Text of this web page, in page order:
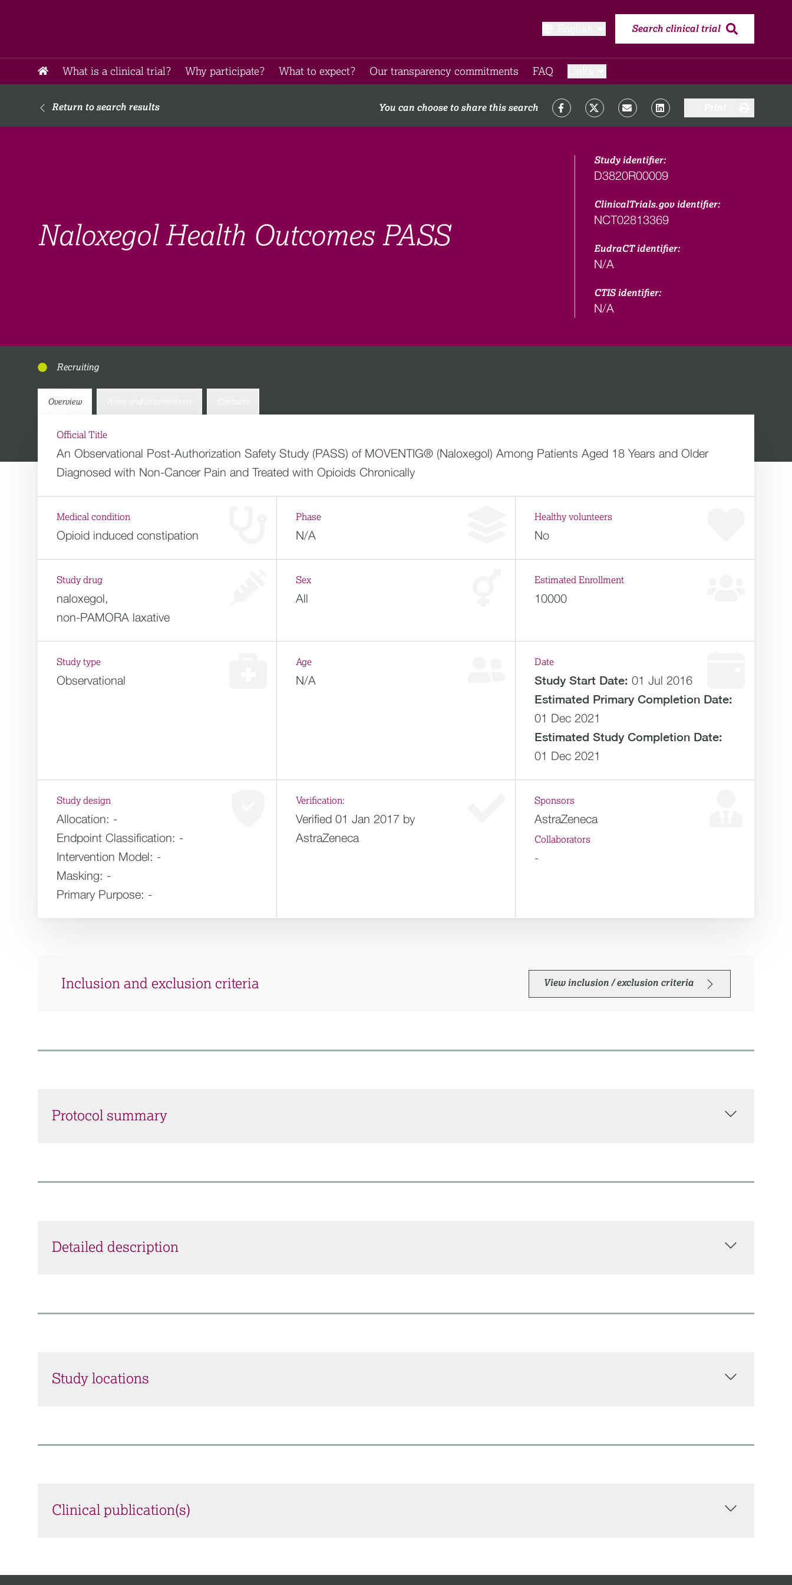
Search clinical trial
What is a clinical trial? Why participate?​ What to expect​? Our transparency commitments​ FAQ​
Return to search results You can choose to share this search
Naloxegol Health Outcomes PASS
Study identifier:
D3820R00009
ClinicalTrials.gov identifier:
NCT02813369
EudraCT identifier:
N/A
CTIS identifier:
N/A
Recruiting
Overview
Official Title
An Observational Post-Authorization Safety Study (PASS) of MOVENTIG® (Naloxegol) Among Patients Aged 18 Years and Older
Diagnosed with Non-Cancer Pain and Treated with Opioids Chronically
Medical condition
Opioid induced constipation
Phase
N/A
Healthy volunteers
No
Study drug
naloxegol,
non-PAMORA laxative
Sex
All
Estimated Enrollment
10000
Study type
Observational
Age
N/A
Date
Study Start Date: 01 Jul 2016
Estimated Primary Completion Date:
01 Dec 2021
EstimatedStudy Completion Date:
01 Dec 2021
Study design
Allocation: -
Endpoint Classification: -
Intervention Model: -
Masking: -
Primary Purpose: -
Verification:
Verified 01 Jan 2017 by
AstraZeneca
Sponsors
AstraZeneca
Collaborators
-
Inclusion and exclusion criteria View inclusion / exclusion criteria
Protocol summary
Detailed description
Study locations
Clinical publication(s)